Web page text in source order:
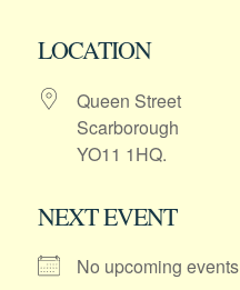
LOCATION
Queen Street
Scarborough
YO11 1HQ.
NEXT EVENT
No upcoming events